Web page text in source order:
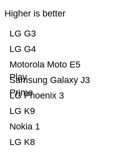
Higher is better
LG K8
Nokia 1
LG K9
LG Phoenix 3
Samsung Galaxy J3
Prime
Motorola Moto E5
Play
LG G4
LG G3